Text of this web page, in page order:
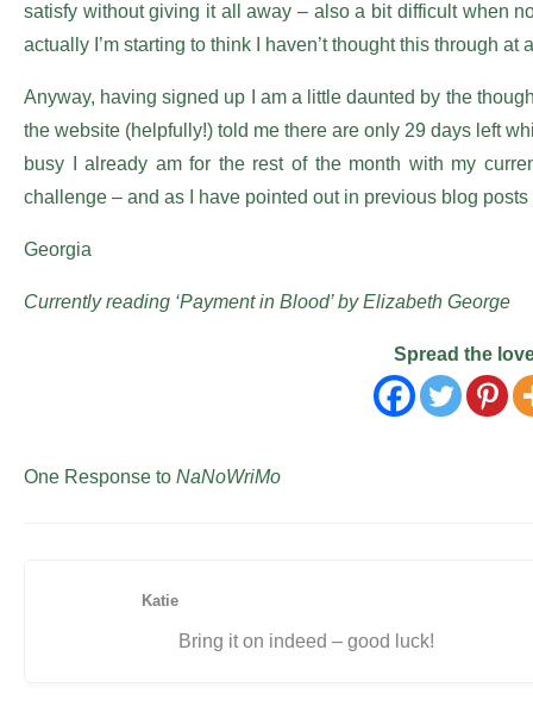
satisfy without giving it all away – also a bit difficult when
actually I’m starting to think I haven’t thought this through at
Anyway, having signed up I am a little daunted by the
the website (helpfully!) told me there are only 29 days left
busy I already am for the rest of the month with my
challenge – and as I have pointed out in previous blog
Georgia
Currently reading ‘Payment in Blood’ by Elizabeth George
Spread the
One Response to NaNoWriMo
Katie
Bring it on indeed – good luck!